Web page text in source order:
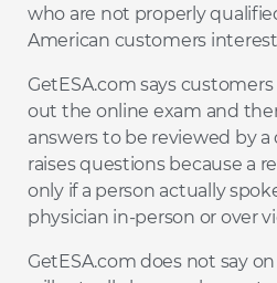
who are not properly
American customers
GetESA.com says
out the online exam and
answers to be reviewed by a
raises questions because a
only if a person actually
physician in-person or over
GetESA.com does not say